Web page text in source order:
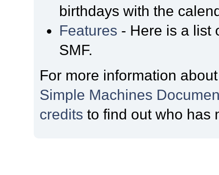
birthdays with the
Features - Here is a list
SMF.
For more information
Simple Machines
credits to find out who has